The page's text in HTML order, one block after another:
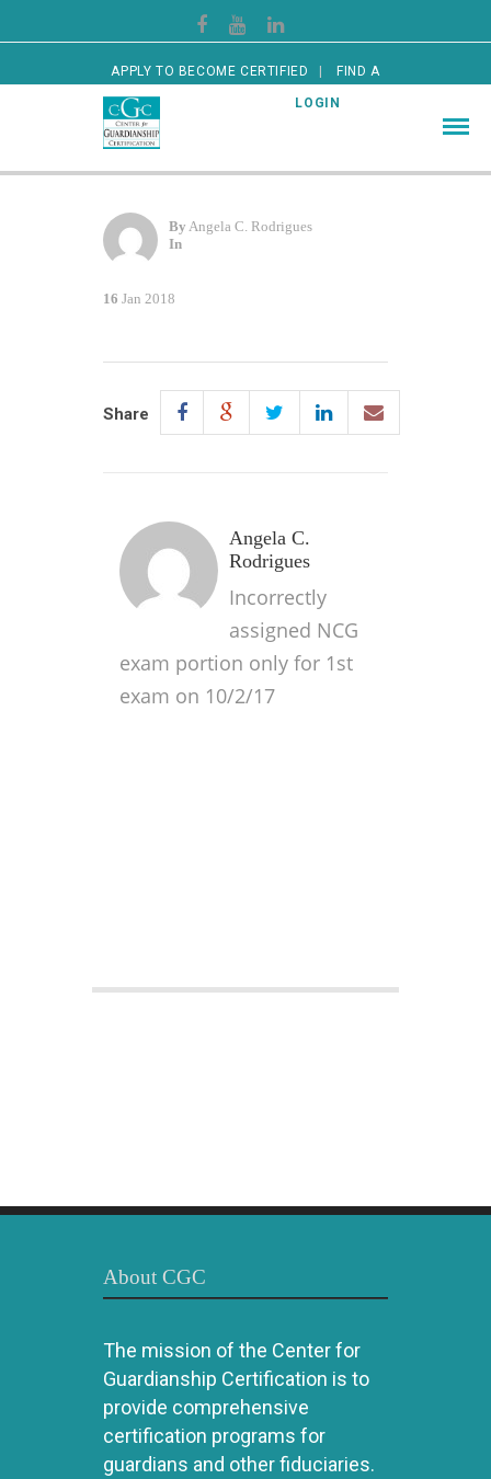
APPLY TO BECOME CERTIFIED FIND A
CERTIFIED GUARDIAN LOGIN
By Angela C. Rodrigues
In
16 Jan 2018
Share
Angela C.
Rodrigues
Incorrectly
assigned NCG
exam portion only for 1st
exam on 10/2/17
About CGC
The mission of the Center for
Guardianship Certification is to
provide comprehensive
certification programs for
guardians and other fiduciaries.